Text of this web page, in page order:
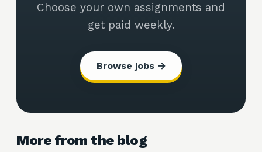
Choose your own assignments and
get paid weekly.
Browse jobs →
More from the blog